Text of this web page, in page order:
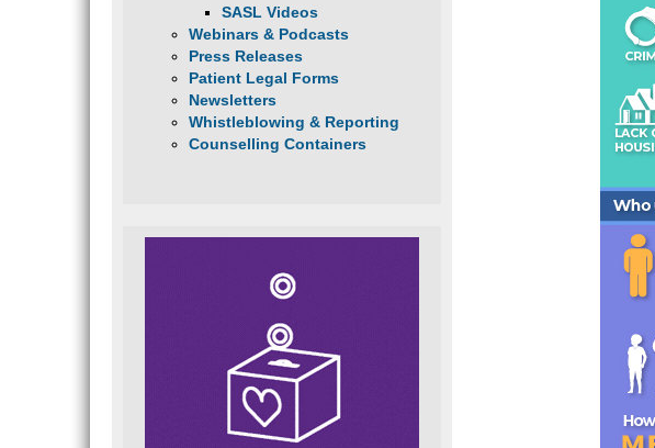
SASL Videos
Webinars & Podcasts
Press Releases
Patient Legal Forms
Newsletters
Whistleblowing & Reporting
Counselling Containers